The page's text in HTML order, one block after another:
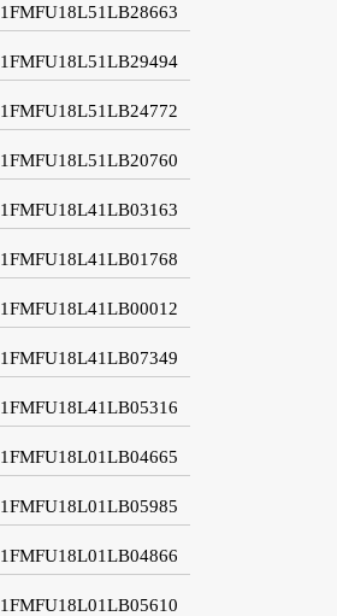
1FMFU18L51LB28663
1FMFU18L51LB29494
1FMFU18L51LB24772
1FMFU18L51LB20760
1FMFU18L41LB03163
1FMFU18L41LB01768
1FMFU18L41LB00012
1FMFU18L41LB07349
1FMFU18L41LB05316
1FMFU18L01LB04665
1FMFU18L01LB05985
1FMFU18L01LB04866
1FMFU18L01LB05610